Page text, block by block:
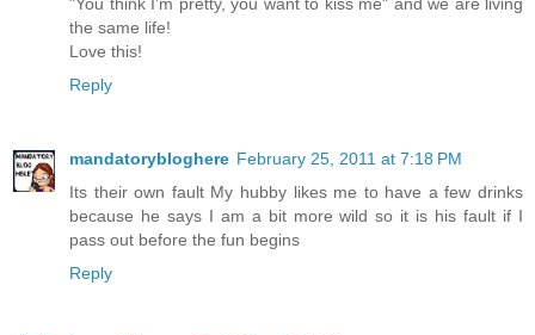
the same life!
Love this!
Reply
mandatorybloghere February 25, 2011 at 7:18 PM
Its their own fault My hubby likes me to have a few drinks
because he says I am a bit more wild so it is his fault if I
pass out before the fun begins
Reply